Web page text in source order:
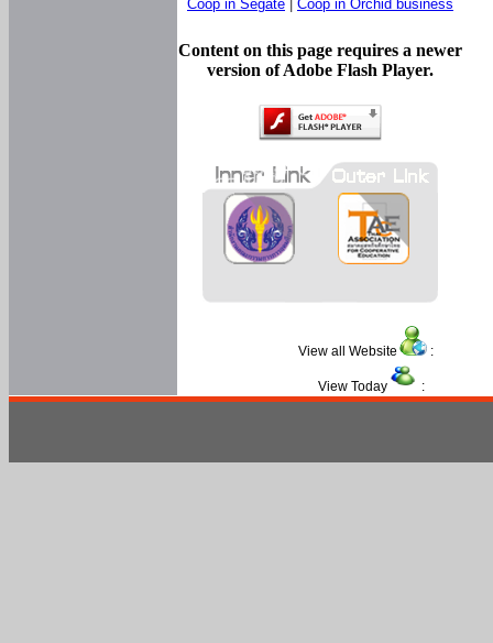
Coop in Segate
Coop in Orchid business
Content on this page requires a newer
version of Adobe Flash Player.
View all Website :
View Today :